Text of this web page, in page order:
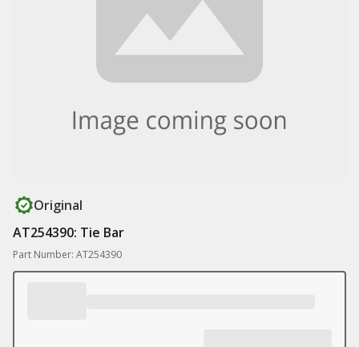
Original
AT254390: Tie Bar
Part Number: AT254390